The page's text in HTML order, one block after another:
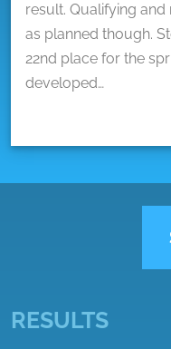
result. Qualifying and
as planned though.
22nd place for the
developed…
RESULTS